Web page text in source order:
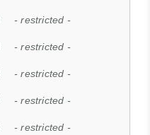
- restricted -
- restricted -
- restricted -
- restricted -
- restricted -